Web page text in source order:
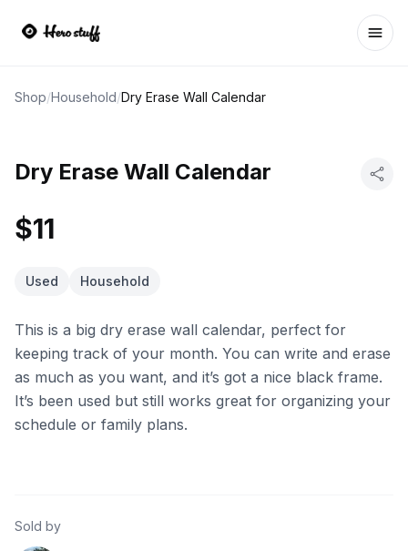
Shop/Household/Dry Erase Wall Calendar
Dry Erase Wall Calendar
$11
Used Household
This is a big dry erase wall calendar, perfect for
keeping track of your month. You can write and erase
as much as you want, and it’s got a nice black frame.
It’s been used but still works great for organizing your
schedule or family plans.
Sold by